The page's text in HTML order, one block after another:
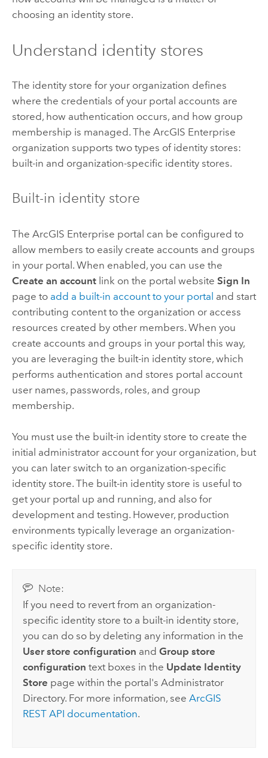
choosing an identity store.
Understand identity stores
The identity store for your organization defines
where the credentials of your portal accounts are
stored, how authentication occurs, and how group
membership is managed. The ArcGIS Enterprise
organization supports two types of identity stores:
built-in and organization-specific identity stores.
Built-in identity store
The ArcGIS Enterprise portal can be configured to
allow members to easily create accounts and groups
in your portal. When enabled, you can use the
Create an accountlink on the portal website Sign In
page to add a built-in account to your portal and start
contributing content to the organization or access
resources created by other members. When you
create accounts and groups in your portal this way,
you are leveraging the built-in identity store, which
performs authentication and stores portal account
user names, passwords, roles, and group
membership.
You must use the built-in identity store to create the
initial administrator account for your organization, but
you can later switch to an organization-specific
identity store. The built-in identity store is useful to
get your portal up and running, and also for
development and testing. However, production
environments typically leverage an organization-
specific identity store.
Note:
If you need to revert from an organization-
specific identity store to a built-in identity store,
you can do so by deleting any information in the
User store configuration andGroup store
configuration text boxes in the Update Identity
Store page within the portal's Administrator
Directory. For more information, seeArcGIS
REST API documentation.